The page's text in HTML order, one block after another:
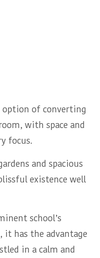
of converting
with space and
focus.
and spacious
existence well
school’s
has the advantage
in a calm and